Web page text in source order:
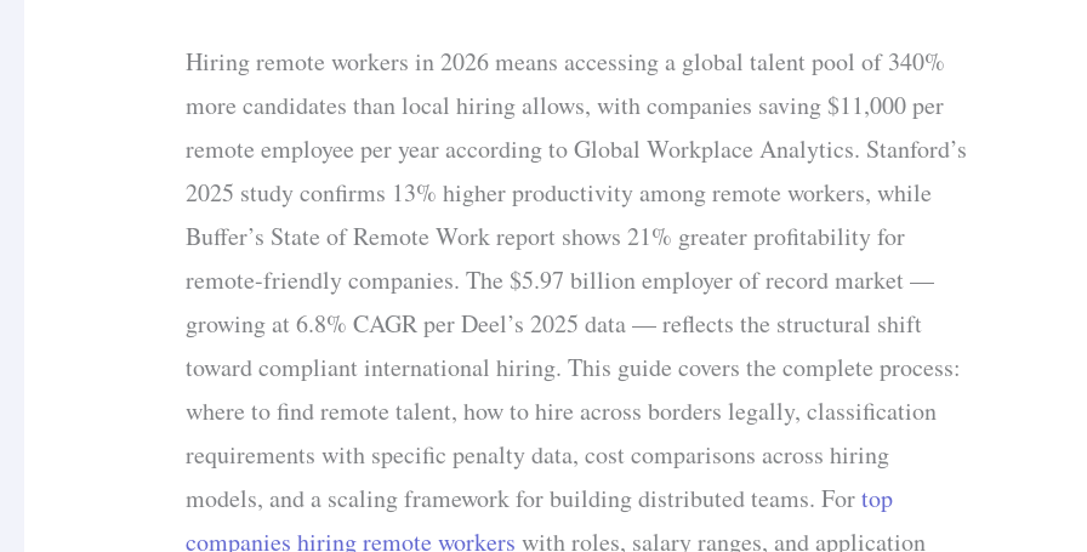
Hiring remote workers in 2026 means accessing a global talent pool of 340%
more candidates than local hiring allows, with companies saving $11,000 per
remote employee per year according to Global Workplace Analytics. Stanford’s
2025 study confirms 13% higher productivity among remote workers, while
Buffer’s State of Remote Work report shows 21% greater profitability for
remote-friendly companies. The $5.97 billion employer of record market —
growing at 6.8% CAGR per Deel’s 2025 data — reflects the structural shift
toward compliant international hiring. This guide covers the complete process:
where to find remote talent, how to hire across borders legally, classification
requirements with specific penalty data, cost comparisons across hiring
models, and a scaling framework for building distributed teams. Fortop
companies hiring remote workers with roles, salary ranges, and application